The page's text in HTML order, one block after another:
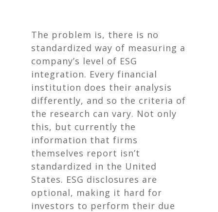
The problem is, there is no
standardized way of measuring a
company’s level of ESG
integration. Every financial
institution does their analysis
differently, and so the criteria of
the research can vary. Not only
this, but currently the
information that firms
themselves report isn’t
standardized in the United
States. ESG disclosures are
optional, making it hard for
investors to perform their due